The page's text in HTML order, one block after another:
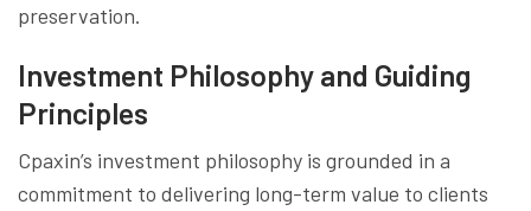
preservation.
Investment Philosophy and Guiding
Principles
Cpaxin’s investment philosophy is grounded in a
commitment to delivering long-term value to clients